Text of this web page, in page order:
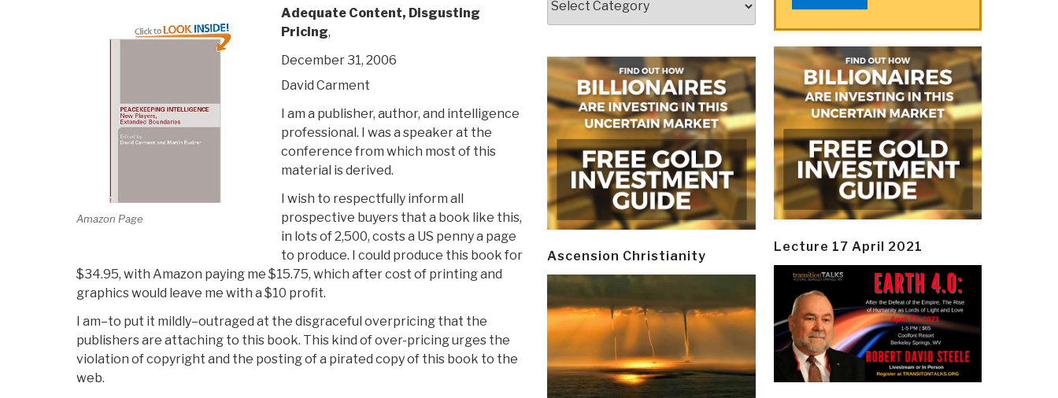
Amazon Page
Adequate Content, Disgusting
Pricing,
December 31, 2006
David Carment
I am a publisher, author, and intelligence
professional. I was a speaker at the
conference from which most of this
material is derived.
I wish to respectfully inform all
prospective buyers that a book like this,
in lots of 2,500, costs a US penny a page
to produce. I could produce this book for
$34.95, with Amazon paying me $15.75, which after cost of printing and
graphics would leave me with a $10 profit.
I am–to put it mildly–outraged at the disgraceful overpricing that the
publishers are attaching to this book. This kind of over-pricing urges the
violation of copyright and the posting of a pirated copy of this book to the
web.
Ascension Christianity
Lecture 17 April 2021